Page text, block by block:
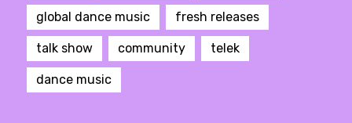
global dance music fresh releases
talk show community telek
dance music